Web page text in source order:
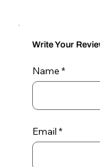
Write Your
Name
Email